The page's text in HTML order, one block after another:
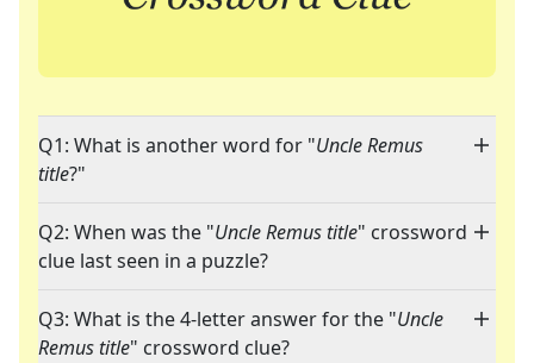
Q1: What is another word for "Uncle Remus
title?"
Q2: When was the "Uncle Remus title" crossword
clue last seen in a puzzle?
Q3: What is the 4-letter answer for the "Uncle
Remus title" crossword clue?